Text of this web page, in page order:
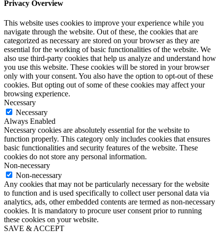
Privacy Overview
This website uses cookies to improve your experience while you
navigate through the website. Out of these, the cookies that are
categorized as necessary are stored on your browser as they are
essential for the working of basic functionalities of the website. We
also use third-party cookies that help us analyze and understand how
you use this website. These cookies will be stored in your browser
only with your consent. You also have the option to opt-out of these
cookies. But opting out of some of these cookies may affect your
browsing experience.
Necessary
Necessary
Always Enabled
Necessary cookies are absolutely essential for the website to
function properly. This category only includes cookies that ensures
basic functionalities and security features of the website. These
cookies do not store any personal information.
Non-necessary
Non-necessary
Any cookies that may not be particularly necessary for the website
to function and is used specifically to collect user personal data via
analytics, ads, other embedded contents are termed as non-necessary
cookies. It is mandatory to procure user consent prior to running
these cookies on your website.
SAVE & ACCEPT